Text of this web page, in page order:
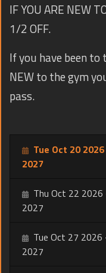
IF YOU ARE NEW
1/2 OFF.
If you have been to
NEW to the gym
pass.
Tue Oct 20
2027
Thu Oct 22
2027
Tue Oct 27 2026
2027